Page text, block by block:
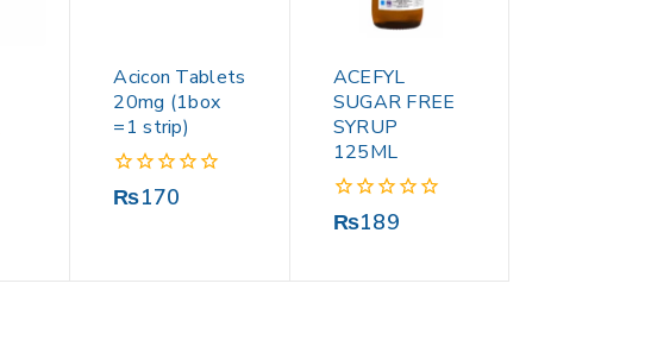
Acicon Tablets
20mg (1box
=1 strip)
0
₨170
ACEFYL
SUGAR FREE
SYRUP
125ML
0
₨189